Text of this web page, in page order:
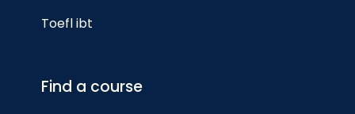
Toefl ibt
Find a course